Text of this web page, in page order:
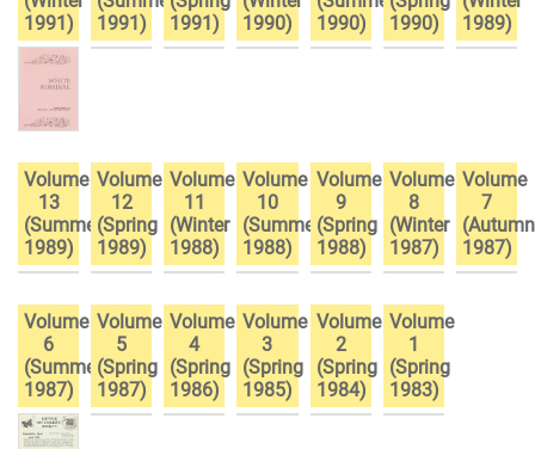
1991)
1991)
1991)
1990)
1990)
1990)
1989)
Volume
13
(Summer
1989)
Volume
12
(Spring
1989)
Volume
11
(Winter
1988)
Volume
10
(Summer
1988)
Volume
9
(Spring
1988)
Volume
8
(Winter
1987)
Volume
7
(Autumn
1987)
Volume
6
(Summer
1987)
Volume
5
(Spring
1987)
Volume
4
(Spring
1986)
Volume
3
(Spring
1985)
Volume
2
(Spring
1984)
Volume
1
(Spring
1983)